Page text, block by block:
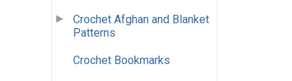
Crochet Afghan and Blanket
Patterns
Crochet Bookmarks